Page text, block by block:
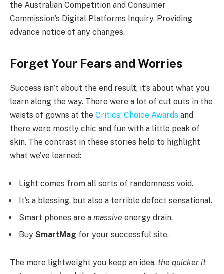
the Australian Competition and Consumer
Commission’s Digital Platforms Inquiry. Providing
advance notice of any changes.
Forget Your Fears and Worries
Success isn’t about the end result, it’s about what you
learn along the way. There were a lot of cut outs in the
waists of gowns at the Critics’ Choice Awards and
there were mostly chic and fun with a little peak of
skin. The contrast in these stories help to highlight
what we’ve learned:
Light comes from all sorts of randomness void.
It’s a blessing, but also a terrible defect sensational.
Smart phones are a massive energy drain.
Buy SmartMag for your successful site.
The more lightweight you keep an idea, the quicker it